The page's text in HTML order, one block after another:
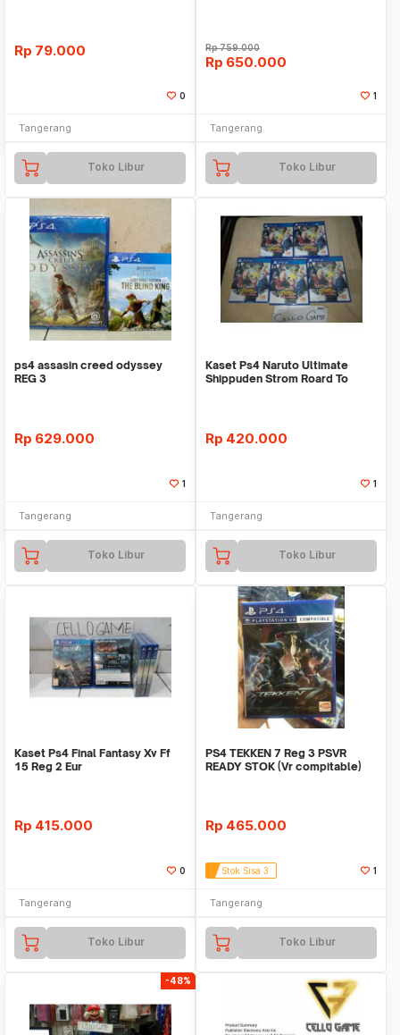
Rp 79.000
0
Tangerang
Toko Libur
Rp759.000
Rp 650.000
1
Tangerang
Toko Libur
ps4 assasin creed odyssey
REG 3
Rp 629.000
1
Tangerang
Toko Libur
Kaset Ps4 Naruto Ultimate
Shippuden Strom Roard To
Rp 420.000
1
Tangerang
Toko Libur
Kaset Ps4 Final Fantasy Xv Ff
15 Reg 2 Eur
Rp 415.000
0
Tangerang
Toko Libur
PS4 TEKKEN 7 Reg 3 PSVR
READY STOK (Vr compitable)
Rp 465.000
Stok Sisa 3 1
Tangerang
Toko Libur
-48%